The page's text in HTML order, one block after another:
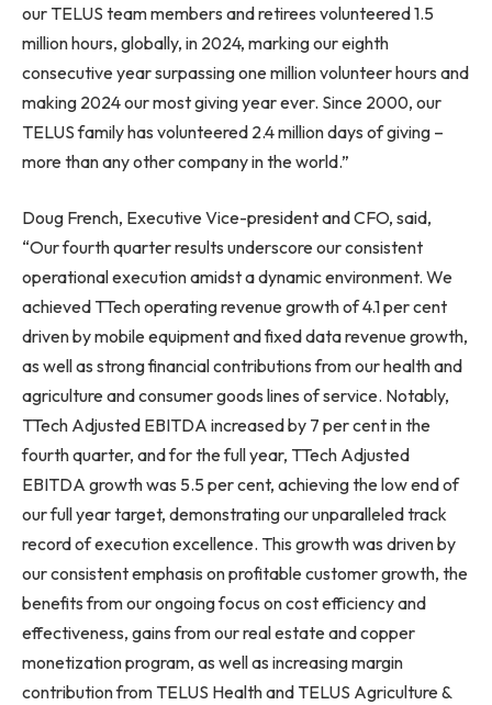
our TELUS team members and retirees volunteered 1.5
million hours, globally, in 2024, marking our eighth
consecutive year surpassing one million volunteer hours and
making 2024 our most giving year ever. Since 2000, our
TELUS family has volunteered 2.4 million days of giving –
more than any other company in the world.”
Doug French, Executive Vice-president and CFO, said,
“Our fourth quarter results underscore our consistent
operational execution amidst a dynamic environment. We
achieved TTech operating revenue growth of 4.1 per cent
driven by mobile equipment and fixed data revenue growth,
as well as strong financial contributions from our health and
agriculture and consumer goods lines of service. Notably,
TTech Adjusted EBITDA increased by 7 per cent in the
fourth quarter, and for the full year, TTech Adjusted
EBITDA growth was 5.5 per cent, achieving the low end of
our full year target, demonstrating our unparalleled track
record of execution excellence. This growth was driven by
our consistent emphasis on profitable customer growth, the
benefits from our ongoing focus on cost efficiency and
effectiveness, gains from our real estate and copper
monetization program, as well as increasing margin
contribution from TELUS Health and TELUS Agriculture &